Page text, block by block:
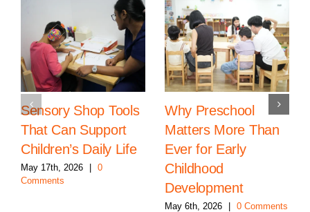
Sensory Shop Tools
That Can Support
Children’s Daily Life
May 17th, 2026
0
Comments
Why Preschool
Matters More Than
Ever for Early
Childhood
Development
May 6th, 2026 0 Comments